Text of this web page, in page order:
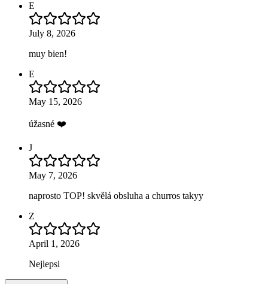
E
July 8, 2026
muy bien!
E
May 15, 2026
úžasné ❤️
J
May 7, 2026
naprosto TOP! skvělá obsluha a churros takyy
Z
April 1, 2026
Nejlepsi